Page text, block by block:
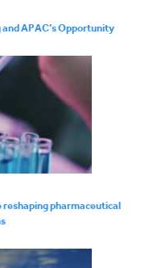
APAC’s Opportunity
reshaping pharmaceutical